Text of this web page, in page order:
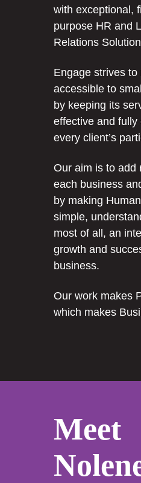
with exceptional,
purpose HR and
Relations
Engage strives to
accessible to
by keeping its
effective and
every client’s
Our aim is to add
each business
by making
simple,
most of all, an
growth and
business.
Our work makes
which makes
Meet